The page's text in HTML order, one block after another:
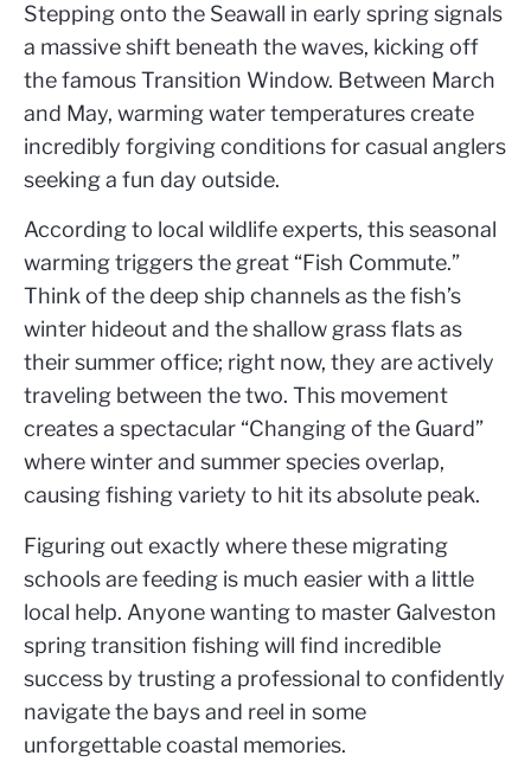
Stepping onto the Seawall in early spring signals
a massive shift beneath the waves, kicking off
the famous Transition Window. Between March
and May, warming water temperatures create
incredibly forgiving conditions for casual anglers
seeking a fun day outside.
According to local wildlife experts, this seasonal
warming triggers the great “Fish Commute.”
Think of the deep ship channels as the fish’s
winter hideout and the shallow grass flats as
their summer office; right now, they are actively
traveling between the two. This movement
creates a spectacular “Changing of the Guard”
where winter and summer species overlap,
causing fishing variety to hit its absolute peak.
Figuring out exactly where these migrating
schools are feeding is much easier with a little
local help. Anyone wanting to master Galveston
spring transition fishing will find incredible
success by trusting a professional to confidently
navigate the bays and reel in some
unforgettable coastal memories.